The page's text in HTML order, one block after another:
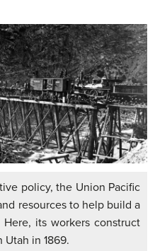
policy, the Union Pacific
resources to help build a
its workers construct
Utah in 1869.